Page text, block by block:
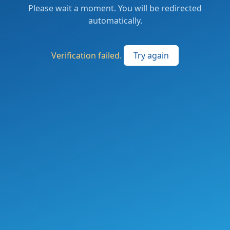
Please wait a moment. You will be redirected
automatically.
Verification failed. Try again